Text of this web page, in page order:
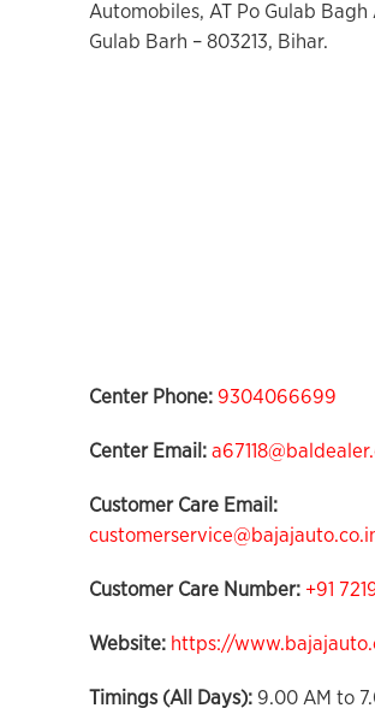
Automobiles, AT Po Gulab Bagh
Gulab Barh – 803213, Bihar.
Center Phone: 9304066699
Center Email:
Customer Care Email:
Customer Care Number: +91
Website: https://
Timings (All Days): 9.00 AM to